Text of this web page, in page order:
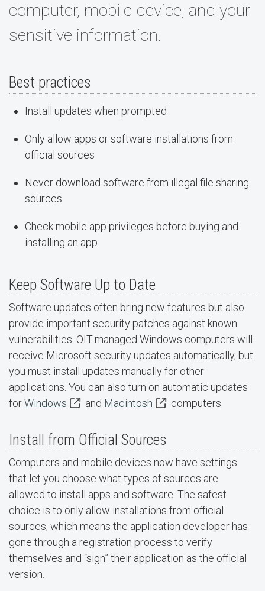
computer, mobile device, and your
sensitive information.
Best practices
Install updates when prompted
Only allow apps or software installations from
official sources
Never download software from illegal file sharing
sources
Check mobile app privileges before buying and
installing an app
Keep Software Up to Date
Software updates often bring new features but also
provide important security patches against known
vulnerabilities. OIT-managed Windows computers will
receive Microsoft security updates automatically, but
you must install updates manually for other
applications. You can also turn on automatic updates
forWindows and Macintosh computers.
Install from Official Sources
Computers and mobile devices now have settings
that let you choose what types of sources are
allowed to install apps and software. The safest
choice is to only allow installations from official
sources, which means the application developer has
gone through a registration process to verify
themselves and “sign” their application as the official
version.